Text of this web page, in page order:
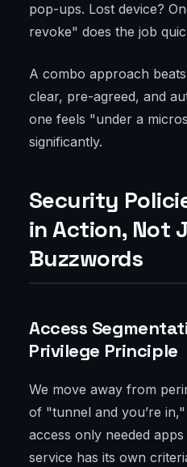
pop-ups. Lost device?
revoke" does the job
A combo approach
clear, pre-agreed, and
one feels "under a
significantly.
Security
in Action, Not
Buzzwords
Access
Privilege Principle
We move away from
of "tunnel and you’re
access only needed
service has its own